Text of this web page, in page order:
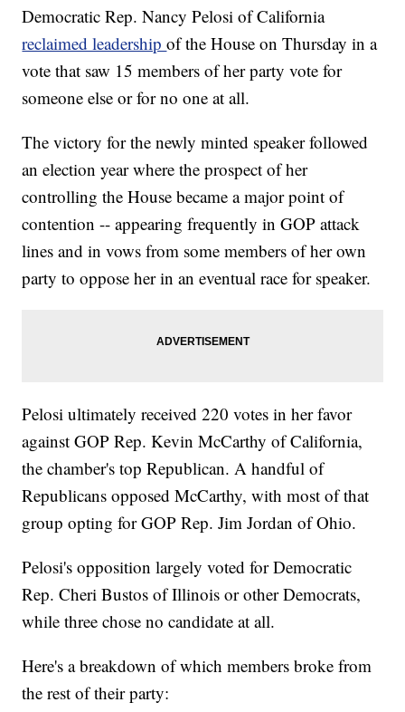
Democratic Rep. Nancy Pelosi of California
reclaimed leadershipof the House on Thursday in a
vote that saw 15 members of her party vote for
someone else or for no one at all.
The victory for the newly minted speaker followed
an election year where the prospect of her
controlling the House became a major point of
contention -- appearing frequently in GOP attack
lines and in vows from some members of her own
party to oppose her in an eventual race for speaker.
Pelosi ultimately received 220 votes in her favor
against GOP Rep. Kevin McCarthy of California,
the chamber's top Republican. A handful of
Republicans opposed McCarthy, with most of that
group opting for GOP Rep. Jim Jordan of Ohio.
Pelosi's opposition largely voted for Democratic
Rep. Cheri Bustos of Illinois or other Democrats,
while three chose no candidate at all.
Here's a breakdown of which members broke from
the rest of their party: